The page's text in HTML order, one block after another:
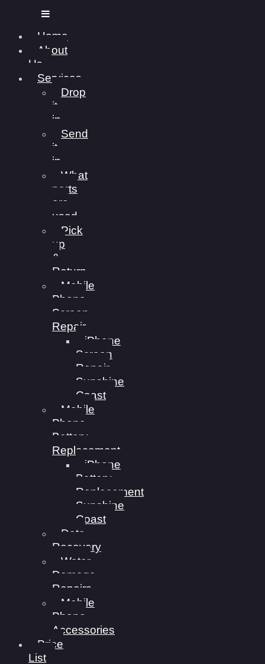
Home
About
Us
Services
Drop
it
in
Send
it
in
What
parts
are
used
Pick
up
&
Return
Mobile
Phone
Screen
Repair
iPhone
Screen
Repair
Sunshine
Coast
Mobile
Phone
Battery
Replacement
iPhone
Battery
Replacement
Sunshine
Coast
Data
Recovery
Water
Damage
Repairs
Mobile
Phone
Accessories
Price
List